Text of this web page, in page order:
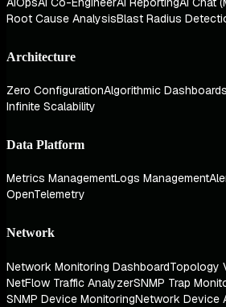
Root Cause AnalysisBlast Radius
Architecture
Zero ConfigurationAlgorithmic Dashboards
Infinite Scalability
Data Platform
Metrics ManagementLogs Management
OpenTelemetry
Network
Network Monitoring DashboardTopology
NetFlow Traffic AnalyzerSNMP Trap
SNMP Device MonitoringNetwork Device